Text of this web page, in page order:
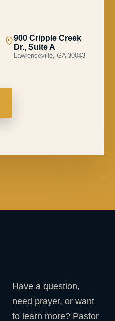
900 Cripple Creek
Dr., Suite A
Lawrenceville, GA 30043
Have a question,
need prayer, or want
to learn more? Pastor